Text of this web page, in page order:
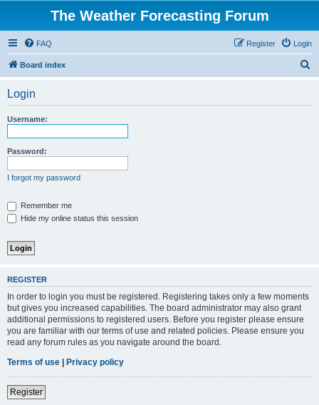
The Weather Forecasting Forum
FAQ Login
Register
Board index
Login
Username:
Password:
I forgot my password
Remember me
Hide my online status this session
REGISTER
In order to login you must be registered. Registering takes only a few moments
but gives you increased capabilities. The board administrator may also grant
additional permissions to registered users. Before you register please ensure
you are familiar with our terms of use and related policies. Please ensure you
read any forum rules as you navigate around the board.
Terms of use | Privacy policy
Register